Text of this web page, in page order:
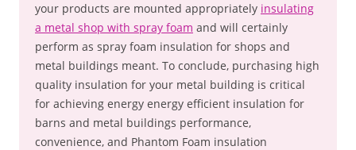
your products are mounted appropriately insulating
a metal shop with spray foam and will certainly
perform as spray foam insulation for shops and
metal buildings meant. To conclude, purchasing high
quality insulation for your metal building is critical
for achieving energy energy efficient insulation for
barns and metal buildings performance,
convenience, and Phantom Foam insulation